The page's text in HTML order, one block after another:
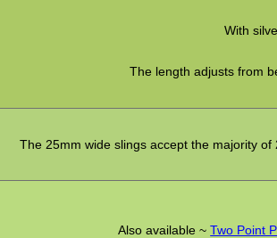
With
The length adjusts from
The 25mm wide slings accept the majority
Also available ~Two Point